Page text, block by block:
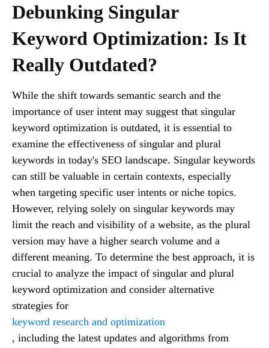
Debunking Singular
Keyword Optimization: Is It
Really Outdated?
While the shift towards semantic search and the
importance of user intent may suggest that singular
keyword optimization is outdated, it is essential to
examine the effectiveness of singular and plural
keywords in today's SEO landscape. Singular keywords
can still be valuable in certain contexts, especially
when targeting specific user intents or niche topics.
However, relying solely on singular keywords may
limit the reach and visibility of a website, as the plural
version may have a higher search volume and a
different meaning. To determine the best approach, it is
crucial to analyze the impact of singular and plural
keyword optimization and consider alternative
strategies for
keyword research and optimization
, including the latest updates and algorithms from